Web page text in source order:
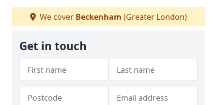
We cover Beckenham (Greater London)
Get in touch